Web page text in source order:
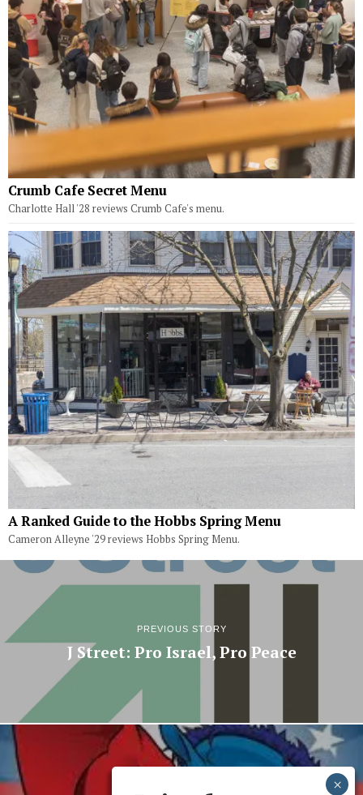
Crumb Cafe Secret Menu
Charlotte Hall '28 reviews Crumb Cafe's menu.
A Ranked Guide to the Hobbs Spring Menu
Cameron Alleyne '29 reviews Hobbs Spring Menu.
PREVIOUS STORY
J Street: Pro Israel, Pro Peace